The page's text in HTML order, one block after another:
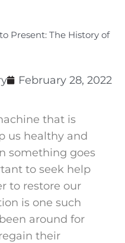
Present: The History of
February 28, 2022
that is
us healthy and
something goes
to seek help
to restore our
is one such
around for
their